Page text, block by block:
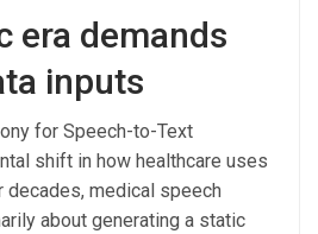
era demands
inputs
for Speech-to-Text
shift in how healthcare uses
decades, medical speech
about generating a static